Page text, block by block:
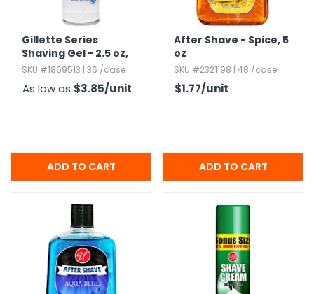
Gillette Series
Shaving Gel - 2.​5 oz,​
Aloe
SKU #1869513 | 36 /case
As low as $3.85/unit
After Shave - Spice,​ 5
oz
SKU #2321198 | 48 /case
$1.77/unit